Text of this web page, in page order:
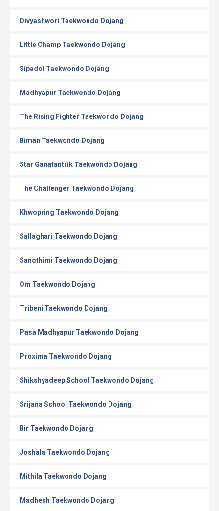
Divyashwori Taekwondo Dojang
Little Champ Taekwondo Dojang
Sipadol Taekwondo Dojang
Madhyapur Taekwondo Dojang
The Rising Fighter Taekwondo Dojang
Biman Taekwondo Dojang
Star Ganatantrik Taekwondo Dojang
The Challenger Taekwondo Dojang
Khwopring Taekwondo Dojang
Sallaghari Taekwondo Dojang
Sanothimi Taekwondo Dojang
Om Taekwondo Dojang
Tribeni Taekwondo Dojang
Pasa Madhyapur Taekwondo Dojang
Proxima Taekwondo Dojang
Shikshyadeep School Taekwondo Dojang
Srijana School Taekwondo Dojang
Bir Taekwondo Dojang
Joshala Taekwondo Dojang
Mithila Taekwondo Dojang
Madhesh Taekwondo Dojang